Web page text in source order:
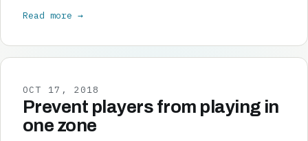
Read more →
OCT 17, 2018
Prevent players from playing in
one zone